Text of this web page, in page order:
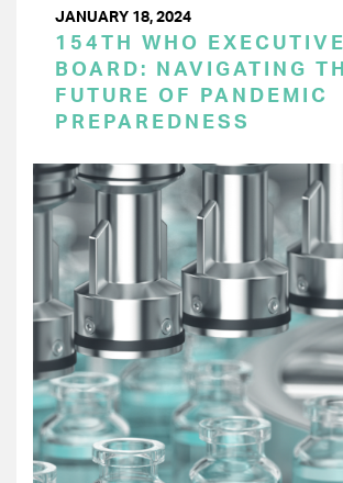
JANUARY 18, 2024
154TH WHO EXECUTIVE
BOARD: NAVIGATING
FUTURE OF PANDEMIC
PREPAREDNESS